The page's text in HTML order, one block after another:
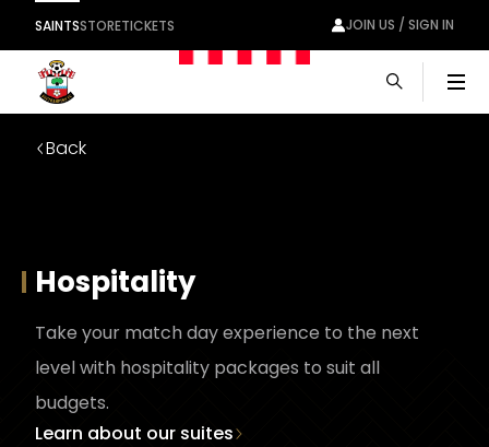
SAINTSSTORETICKETS JOIN US / SIGN IN
Back
Hospitality
Take your match day experience to the next
level with hospitality packages to suit all
budgets.
Learn about our suites